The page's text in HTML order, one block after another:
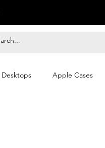
Desktops Apple Cases